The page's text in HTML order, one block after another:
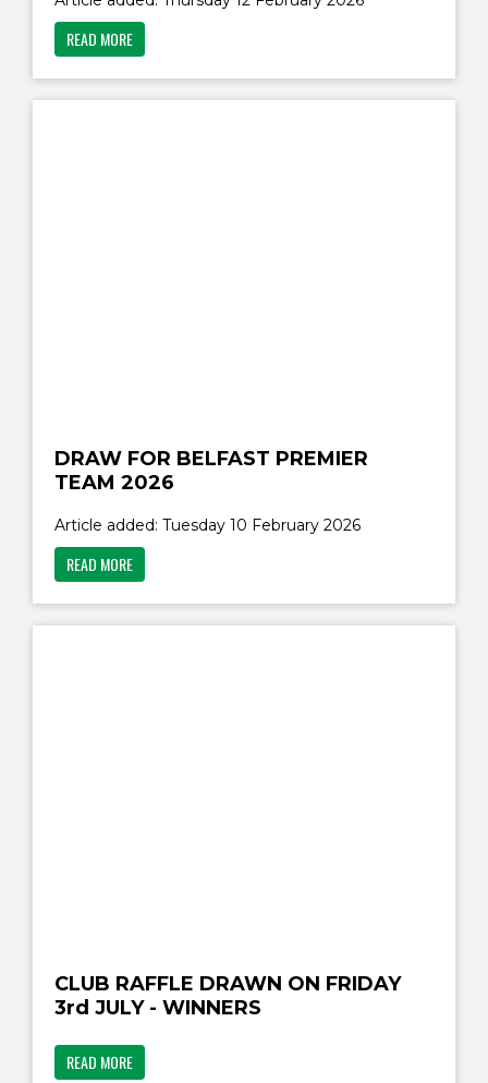
READ MORE
DRAW FOR BELFAST PREMIER
TEAM 2026
Article added: Tuesday 10 February 2026
READ MORE
CLUB RAFFLE DRAWN ON FRIDAY
3rd JULY - WINNERS
READ MORE